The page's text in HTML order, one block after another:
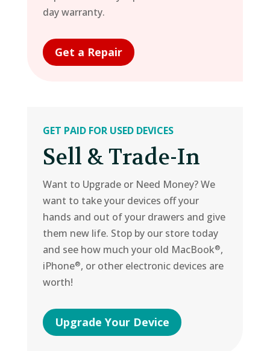
day warranty.
Get a Repair
GET PAID FOR USED DEVICES
Sell & Trade-In
Want to Upgrade or Need Money? We
want to take your devices off your
hands and out of your drawers and give
them new life. Stop by our store today
and see how much your old MacBook®,
iPhone®, or other electronic devices are
worth!
Upgrade Your Device